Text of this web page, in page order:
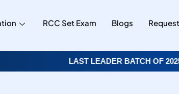
RCC Set Exam Blogs
LAST LEADER BATCH OF 2025